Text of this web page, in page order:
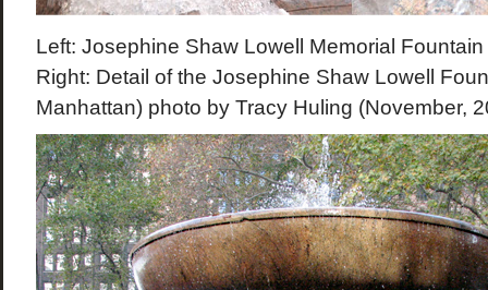
Left: Josephine Shaw Lowell Memorial Fountain
Right: Detail of the Josephine Shaw Lowell
Manhattan) photo by Tracy Huling (November,